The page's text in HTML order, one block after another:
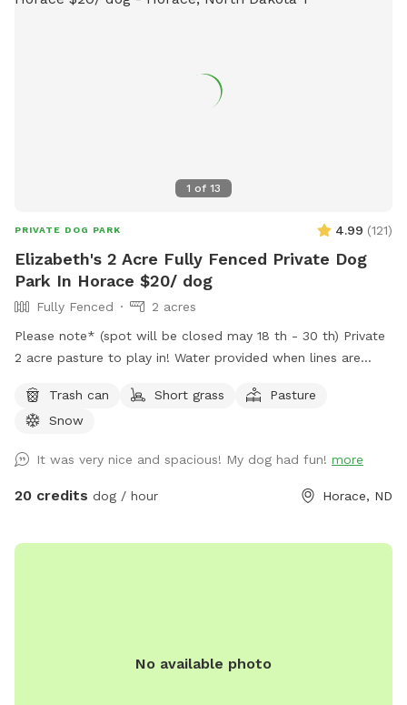
1 of 13
PRIVATE DOG PARK 4.99 (121)
Elizabeth's 2 Acre Fully Fenced Private Dog
Park In Horace $20/ dog
Fully Fenced
2 acres
Please note* (spot will be closed may 18 th - 30 th) Private
2 acre pasture to play in! Water provided when lines are
the exercise! There are other animals in pens present.
Trash can Short grass
Pasture
Snow
It was very nice and spacious! My dog had fun! more
20 credits dog / hour Horace, ND
No available photo